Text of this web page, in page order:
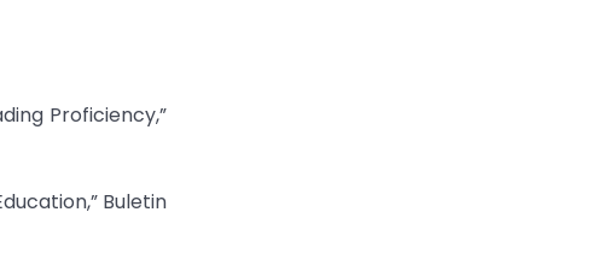
Proficiency,”
Buletin